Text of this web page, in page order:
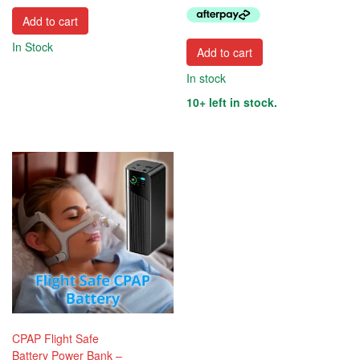
Add to cart
In Stock
Add to cart
In stock
10+ left in stock.
CPAP Flight Safe
Battery Power Bank –